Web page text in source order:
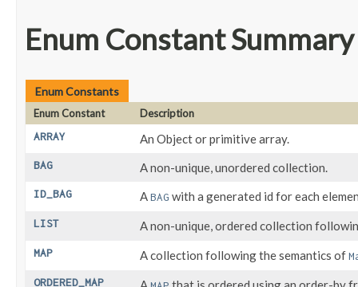
Enum Constant Summary
Enum Constants
Enum Constant
Description
ARRAY
An Object or primitive array.
BAG A non-unique, unordered collection.
ID_BAG ABAG with a generated id for each
LIST A non-unique, ordered collection
MAP A collection following the semantics of
ORDERED_MAP